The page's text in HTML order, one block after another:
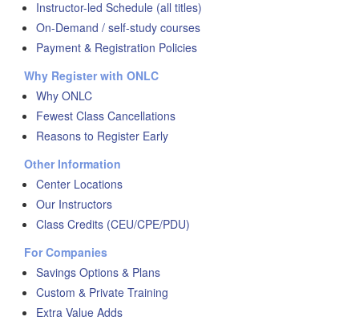
Instructor-led Schedule (all titles)
On-Demand / self-study courses
Payment & Registration Policies
Why Register with ONLC
Why ONLC
Fewest Class Cancellations
Reasons to Register Early
Other Information
Center Locations
Our Instructors
Class Credits (CEU/CPE/PDU)
For Companies
Savings Options & Plans
Custom & Private Training
Extra Value Adds